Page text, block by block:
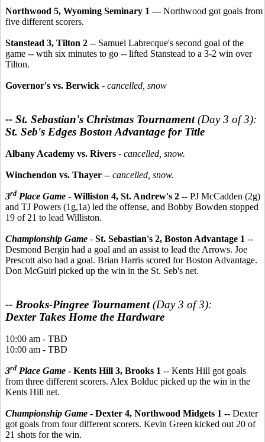
Northwood 5, Wyoming Seminary 1 --- Northwood got goals from
five different scorers.
Stanstead 3, Tilton 2 -- Samuel Labrecque's second goal of the
game -- wtih six minutes to go -- lifted Stanstead to a 3-2 win over
Tilton.
Governor's vs. Berwick - cancelled, snow
-- St. Sebastian's Christmas Tournament(Day 3 of 3):
St. Seb's Edges Boston Advantage for Title
Albany Academy vs. Rivers - cancelled, snow.
Winchendon vs. Thayer -- cancelled, snow.
3rd Place Game - Williston 4, St. Andrew's 2 -- PJ McCadden (2g)
and TJ Powers (1g,1a) led the offense, and Bobby Bowden stopped
19 of 21 to lead Williston.
Championship Game - St. Sebastian's 2, Boston Advantage 1 --
Desmond Bergin had a goal and an assist to lead the Arrows. Joe
Prescott also had a goal. Brian Harris scored for Boston Advantage.
Don McGuirl picked up the win in the St. Seb's net.
-- Brooks-Pingree Tournament(Day 3 of 3):
Dexter Takes Home the Hardware
10:00 am - TBD
10:00 am - TBD
3rd Place Game - Kents Hill 3, Brooks 1 -- Kents Hill got goals
from three different scorers. Alex Bolduc picked up the win in the
Kents Hill net.
Championship Game - Dexter 4, Northwood Midgets 1 -- Dexter
got goals from four different scorers. Kevin Green kicked out 20 of
21 shots for the win.